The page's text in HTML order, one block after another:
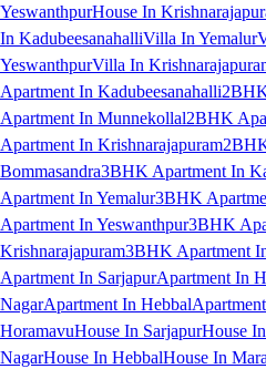
YeswanthpurHouse In
In KadubeesanahalliVilla In Yemalur
YeswanthpurVilla In
Apartment In Kadubeesanahalli
Apartment In Munnekollal2BHK
Apartment In Krishnarajapuram
Bommasandra3BHK Apartment In
Apartment In Yemalur3BHK
Apartment In Yeswanthpur3BHK
Krishnarajapuram3BHK Apartment
Apartment In SarjapurApartment In
NagarApartment In Hebbal
HoramavuHouse In SarjapurHouse
NagarHouse In HebbalHouse In